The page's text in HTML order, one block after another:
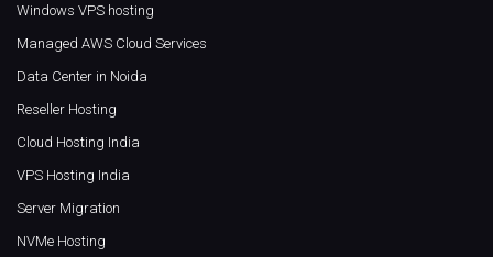
Windows VPS hosting
Managed AWS Cloud Services
Data Center in Noida
Reseller Hosting
Cloud Hosting India
VPS Hosting India
Server Migration
NVMe Hosting